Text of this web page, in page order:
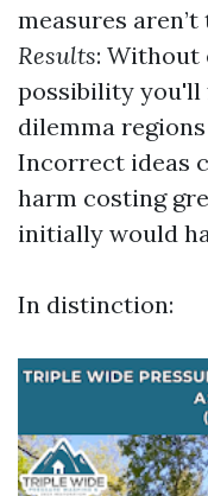
measures
Results: Without
possibility you'll
dilemma
Incorrect ideas
harm costing
initially would
In distinction: